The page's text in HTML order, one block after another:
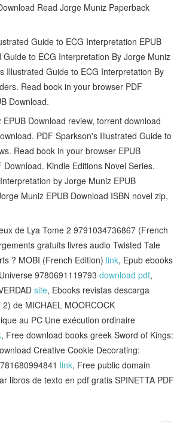
Read Jorge Muniz Paperback
Guide to ECG Interpretation EPUB
to ECG Interpretation By Jorge Muniz
Illustrated Guide to ECG Interpretation By
Read book in your browser PDF
Download.
Download review, torrent download
PDF Sparkson's Illustrated Guide to
Read book in your browser EPUB
Kindle Editions Novel Series.
by Jorge Muniz EPUB
Muniz EPUB Download ISBN novel zip,
de Lya Tome 2 9791034736867 (French
gratuits livres audio Twisted Tale
? MOBI (French Edition) link, Epub ebooks
9780691119793 download pdf,
site, Ebooks revistas descarga
de MICHAEL MOORCOCK
au PC Une exécution ordinaire
, Free download books greek Sword of Kings:
Creative Cookie Decorating:
link, Free public domain
libros de texto en pdf gratis SPINETTA PDF